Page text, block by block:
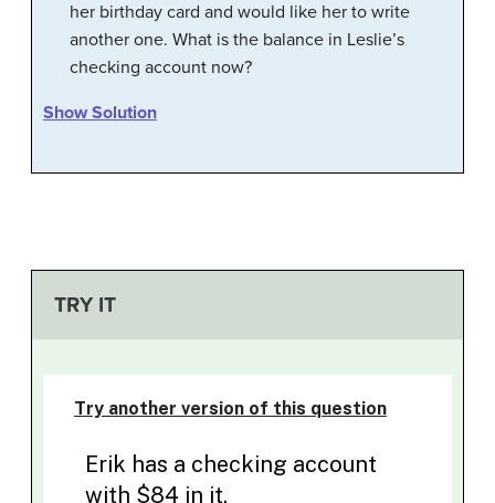
her birthday card and would like her to write
another one. What is the balance in Leslie’s
checking account now?
Show Solution
TRY IT